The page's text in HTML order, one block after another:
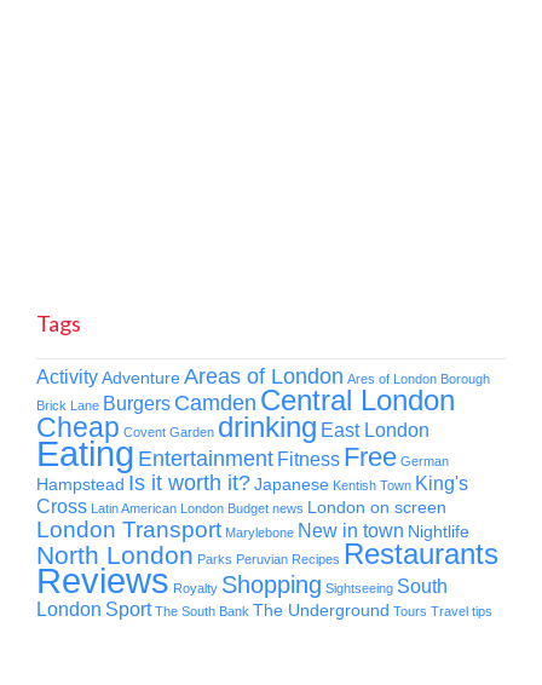
Tags
ActivityAdventureAreas of London Ares of London Borough
Brick Lane Burgers Camden Central London
Cheap Covent Garden drinking East London
Eating Entertainment Fitness Free German
Hampstead Is it worth it?Japanese Kentish Town King's
Cross Latin American London Budget news London on screen
London Transport Marylebone New in town Nightlife
North London Parks Peruvian Recipes Restaurants
Reviews Royalty Shopping Sightseeing South
London Sport The South Bank The Underground Tours Travel tips